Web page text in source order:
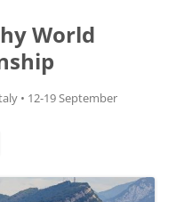
World
• 12-19 September